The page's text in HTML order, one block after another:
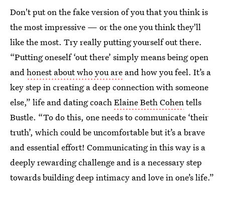
Don't put on the fake version of you that you think is
the most impressive — or the one you think they'll
like the most. Try really putting yourself out there.
“Putting oneself ‘out there’ simply means being open
andhonest about who you are and how you feel. It’s a
key step in creating a deep connection with someone
else,” life and dating coachElaine Beth Cohentells
Bustle. “To do this, one needs to communicate ‘their
truth’, which could be uncomfortable but it’s a brave
and essential effort! Communicating in this way is a
deeply rewarding challenge and is a necessary step
towards building deep intimacy and love in one’s life.”